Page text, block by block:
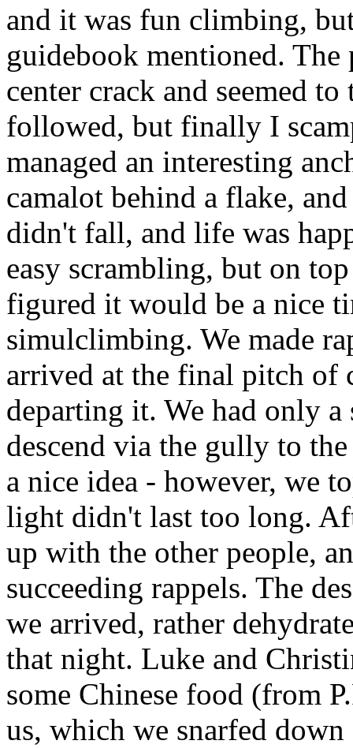
and it was fun climbing,
guidebook mentioned.
center crack and seemed
followed, but finally I
managed an interesting
camalot behind a flake,
didn't fall, and life was
easy scrambling, but on
figured it would be a nice
simulclimbing. We made
arrived at the final pitch of
departing it. We had only a
descend via the gully to
a nice idea - however, we
light didn't last too long.
up with the other people,
succeeding rappels. The
we arrived, rather
that night. Luke and
some Chinese food (from
us, which we snarfed